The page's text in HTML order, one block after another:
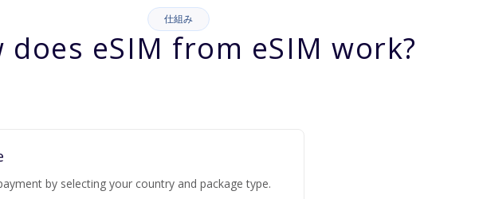
仕組み
does eSIM from eSIM work?
by selecting your country and package type.